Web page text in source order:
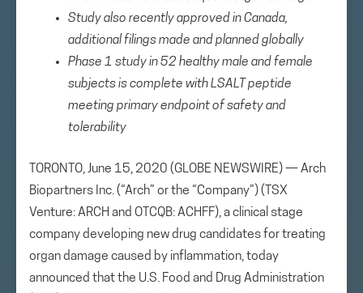
Study also recently approved in Canada,
additional filings made and planned globally
Phase 1 study in 52 healthy male and female
subjects is complete with LSALT peptide
meeting primary endpoint of safety and
tolerability
TORONTO, June 15, 2020 (GLOBE NEWSWIRE) — Arch
Biopartners Inc. (“Arch” or the “Company”) (TSX
Venture: ARCH and OTCQB: ACHFF), a clinical stage
company developing new drug candidates for treating
organ damage caused by inflammation, today
announced that the U.S. Food and Drug Administration